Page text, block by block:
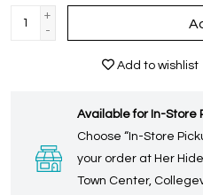
+
-
Add to wishlist
Available for In-Store
Choose “In-Store
your order at Her
Town Center,